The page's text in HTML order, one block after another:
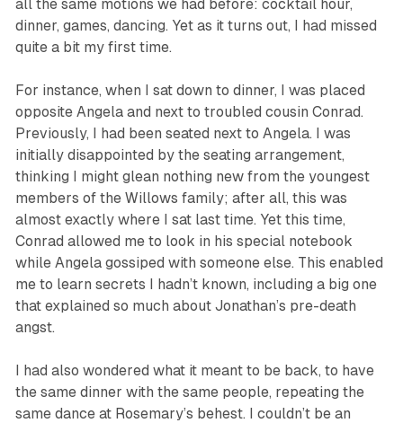
all the same motions we had before: cocktail hour,
dinner, games, dancing. Yet as it turns out, I had missed
quite a bit my first time.
For instance, when I sat down to dinner, I was placed
opposite Angela and next to troubled cousin Conrad.
Previously, I had been seated next to Angela. I was
initially disappointed by the seating arrangement,
thinking I might glean nothing new from the youngest
members of the Willows family; after all, this was
almost exactly where I sat last time. Yet this time,
Conrad allowed me to look in his special notebook
while Angela gossiped with someone else. This enabled
me to learn secrets I hadn’t known, including a big one
that explained so much about Jonathan’s pre-death
angst.
I had also wondered what it meant to be back, to have
the same dinner with the same people, repeating the
same dance at Rosemary’s behest. I couldn’t be an